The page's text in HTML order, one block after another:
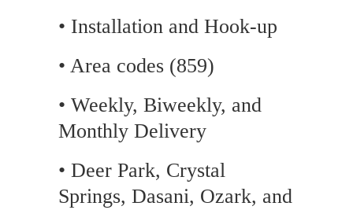
• Installation and Hook-up
• Area codes (859)
• Weekly, Biweekly, and
Monthly Delivery
• Deer Park, Crystal
Springs, Dasani, Ozark, and